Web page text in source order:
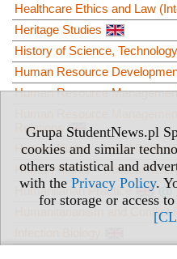
Grupa StudentNews.pl
cookies and similar
others statistical and
with the Privacy Policy.
for storage or access
Healthcare Ethics and Law
Heritage Studies
History of Science,
Human Resource
Human Resource
Relations
Human Rights – Law /
Human Rights – Political
Humanitarian Practice
Humanitarianism and Conflict